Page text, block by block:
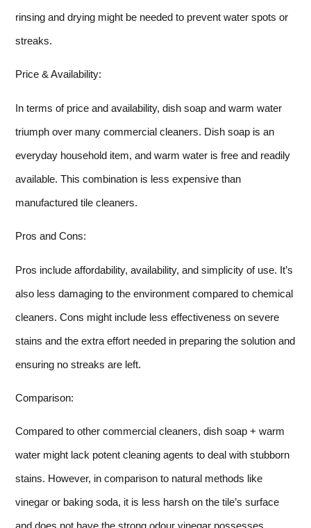
rinsing and drying might be needed to prevent water spots or
streaks.
Price & Availability:
In terms of price and availability, dish soap and warm water
triumph over many commercial cleaners. Dish soap is an
everyday household item, and warm water is free and readily
available. This combination is less expensive than
manufactured tile cleaners.
Pros and Cons:
Pros include affordability, availability, and simplicity of use. It’s
also less damaging to the environment compared to chemical
cleaners. Cons might include less effectiveness on severe
stains and the extra effort needed in preparing the solution and
ensuring no streaks are left.
Comparison:
Compared to other commercial cleaners, dish soap + warm
water might lack potent cleaning agents to deal with stubborn
stains. However, in comparison to natural methods like
vinegar or baking soda, it is less harsh on the tile’s surface